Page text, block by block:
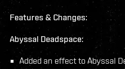
Features & Changes:
Abyssal Deadspace:
Added an effect to Abyssal